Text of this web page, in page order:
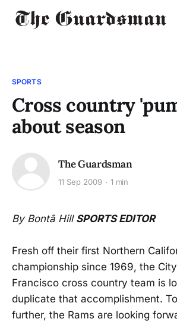
SPORTS
Cross country
about season
The Guardsman
11 Sep 2009 1 min
By Bontã Hill SPORTS EDITOR
Fresh off their first Northern
championship since 1969, the
Francisco cross country team is
duplicate that accomplishment.
further, the Rams are looking